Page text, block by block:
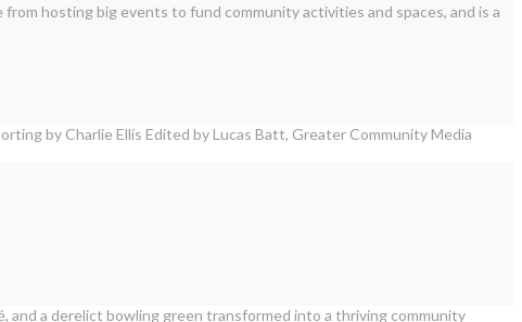
hosting big events to fund community activities and spaces, and is a